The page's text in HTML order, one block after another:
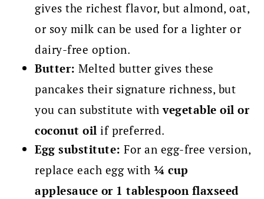
gives the richest flavor, but almond, oat,
or soy milk can be used for a lighter or
dairy-free option.
Butter: Melted butter gives these
pancakes their signature richness, but
you can substitute withvegetable oil or
coconut oil if preferred.
Egg substitute: For an egg-free version,
replace each egg with ¼ cup
applesauce or 1 tablespoon flaxseed